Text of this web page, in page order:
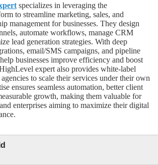
specializes in leveraging the
to streamline marketing, sales, and
management for businesses. They design
automate workflows, manage CRM
lead generation strategies. With deep
email/SMS campaigns, and pipeline
businesses improve efficiency and boost
expert also provides white-label
to scale their services under their own
ensures seamless automation, better client
growth, making them valuable for
enterprises aiming to maximize their digital